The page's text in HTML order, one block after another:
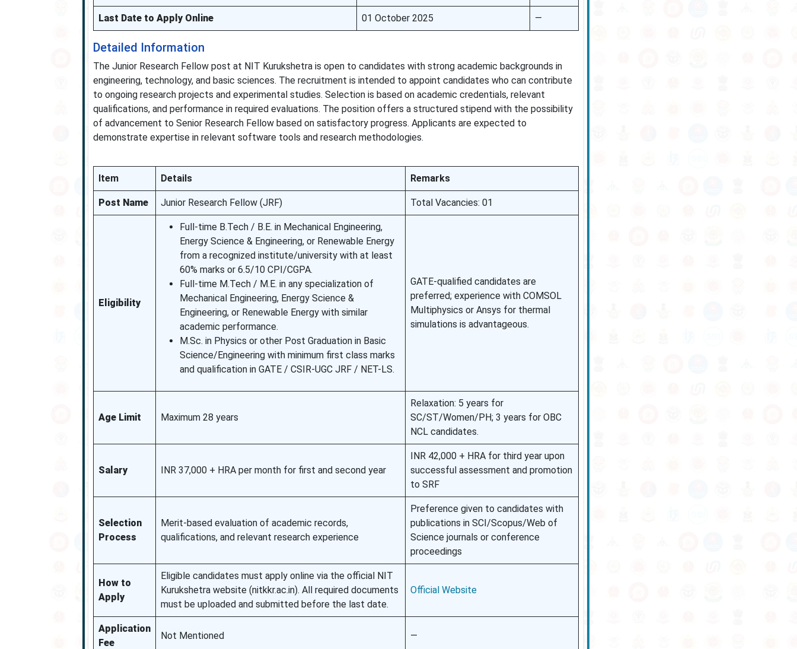
Last Date to Apply Online 01 October 2025 —
Detailed Information
The Junior Research Fellow post at NIT Kurukshetra is open to candidates with strong academic backgrounds in
engineering, technology, and basic sciences. The recruitment is intended to appoint candidates who can contribute
to ongoing research projects and experimental studies. Selection is based on academic credentials, relevant
qualifications, and performance in required evaluations. The position offers a structured stipend with the possibility
of advancement to Senior Research Fellow based on satisfactory progress. Applicants are expected to
demonstrate expertise in relevant software tools and research methodologies.
Item Details Remarks
Post Name Junior Research Fellow (JRF) Total Vacancies: 01
Eligibility
Full-time B.Tech / B.E. in Mechanical Engineering,
Energy Science & Engineering, or Renewable Energy
from a recognized institute/university with at least
60% marks or 6.5/10 CPI/CGPA.
Full-time M.Tech / M.E. in any specialization of
Mechanical Engineering, Energy Science &
Engineering, or Renewable Energy with similar
academic performance.
M.Sc. in Physics or other Post Graduation in Basic
Science/Engineering with minimum first class marks
and qualification in GATE / CSIR-UGC JRF / NET-LS.
GATE-qualified candidates are
preferred; experience with COMSOL
Multiphysics or Ansys for thermal
simulations is advantageous.
Age Limit Maximum 28 years
Relaxation: 5 years for
SC/ST/Women/PH; 3 years for OBC
NCL candidates.
Salary INR 37,000 + HRA per month for first and second year
INR 42,000 + HRA for third year upon
successful assessment and promotion
to SRF
Selection
Process
Merit-based evaluation of academic records,
qualifications, and relevant research experience
Preference given to candidates with
publications in SCI/Scopus/Web of
Science journals or conference
proceedings
How to
Apply
Eligible candidates must apply online via the official NIT
Kurukshetra website (nitkkr.ac.in). All required documents
must be uploaded and submitted before the last date.
Official Website
Application
Fee
Not Mentioned —